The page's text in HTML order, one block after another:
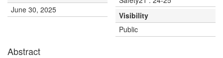
June 30, 2025
Visibility
Public
Abstract